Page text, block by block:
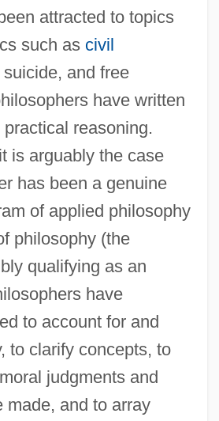
attracted to topics
such as civil
suicide, and free
have written
reasoning.
is arguably the case
has been a genuine
of applied philosophy
philosophy (the
qualifying as an
have
to account for and
to clarify concepts, to
judgments and
made, and to array